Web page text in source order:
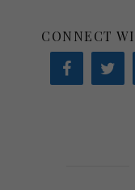
CONNECT